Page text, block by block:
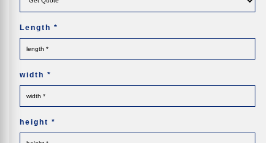
Length *
width *
height *